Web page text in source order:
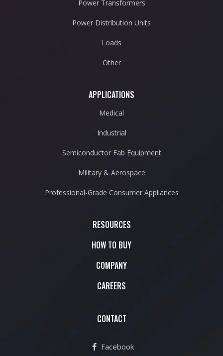
Power Transformers
Power Distribution Units
Loads
Other
APPLICATIONS
Medical
Industrial
Semiconductor Fab Equipment
Military & Aerospace
Professional-Grade Consumer Appliances
RESOURCES
HOW TO BUY
COMPANY
CAREERS
CONTACT
Facebook